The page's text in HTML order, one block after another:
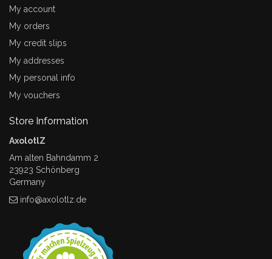
My account
My orders
My credit slips
My addresses
My personal info
My vouchers
Store Information
AxolotlZ
Am alten Bahndamm 2
23923 Schönberg
Germany
info@axolotlz.de